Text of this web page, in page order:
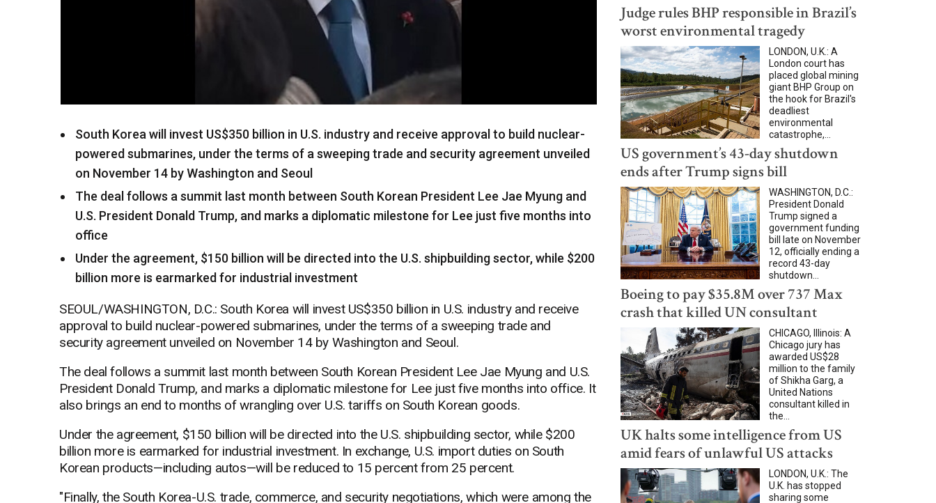
South Korea will invest US$350 billion in U.S. industry and receive approval to build nuclear-
powered submarines, under the terms of a sweeping trade and security agreement unveiled
on November 14 by Washington and Seoul
The deal follows a summit last month between South Korean President Lee Jae Myung and
U.S. President Donald Trump, and marks a diplomatic milestone for Lee just five months into
office
Under the agreement, $150 billion will be directed into the U.S. shipbuilding sector, while $200
billion more is earmarked for industrial investment
SEOUL/WASHINGTON, D.C.: South Korea will invest US$350 billion in U.S. industry and receive
approval to build nuclear-powered submarines, under the terms of a sweeping trade and
security agreement unveiled on November 14 by Washington and Seoul.
The deal follows a summit last month between South Korean President Lee Jae Myung and U.S.
President Donald Trump, and marks a diplomatic milestone for Lee just five months into office. It
also brings an end to months of wrangling over U.S. tariffs on South Korean goods.
Under the agreement, $150 billion will be directed into the U.S. shipbuilding sector, while $200
billion more is earmarked for industrial investment. In exchange, U.S. import duties on South
Korean products—including autos—will be reduced to 15 percent from 25 percent.
"Finally, the South Korea-U.S. trade, commerce, and security negotiations, which were among the
Judge rules BHP responsible in Brazil’s
worst environmental tragedy
LONDON, U.K.: A
London court has
placed global mining
giant BHP Group on
the hook for Brazil's
deadliest
environmental
catastrophe,...
US government’s 43-day shutdown
ends after Trump signs bill
WASHINGTON, D.C.:
President Donald
Trump signed a
government funding
bill late on November
12, officially ending a
record 43-day
shutdown...
Boeing to pay $35.8M over 737 Max
crash that killed UN consultant
CHICAGO, Illinois: A
Chicago jury has
awarded US$28
million to the family
of Shikha Garg, a
United Nations
consultant killed in
the...
UK halts some intelligence from US
amid fears of unlawful US attacks
LONDON, U.K.: The
U.K. has stopped
sharing some